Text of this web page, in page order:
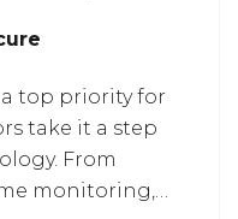
a top priority for
take it a step
From
monitoring,